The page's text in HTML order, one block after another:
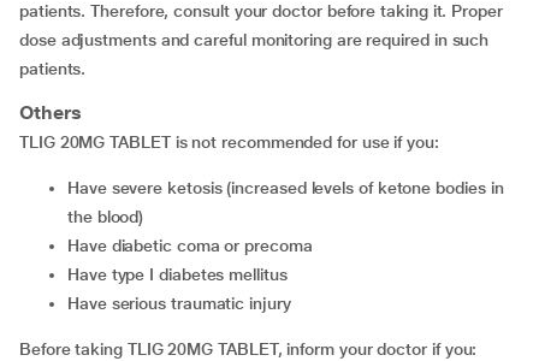
patients. Therefore, consult your doctor before taking it. Proper
dose adjustments and careful monitoring are required in such
patients.
Others
TLIG 20MG TABLET is not recommended for use if you:
have severe ketosis (increased levels of ketone bodies in
the blood)
have diabetic coma or precoma
have type I diabetes mellitus
have serious traumatic injury
Before taking TLIG 20MG TABLET, inform your doctor if you: